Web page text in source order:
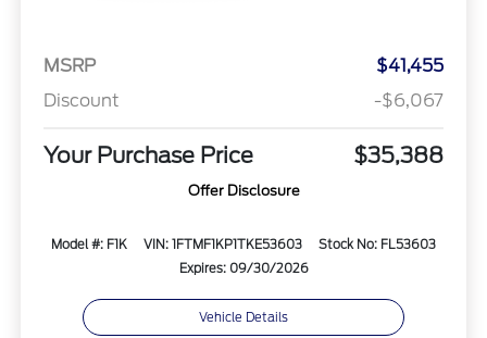
MSRP
$41,455
Discount
-$6,067
Your Purchase Price $35,388
Offer Disclosure
Model #: F1K VIN: 1FTMF1KP1TKE53603
Stock No: FL53603
Expires: 09/30/2026
Vehicle Details